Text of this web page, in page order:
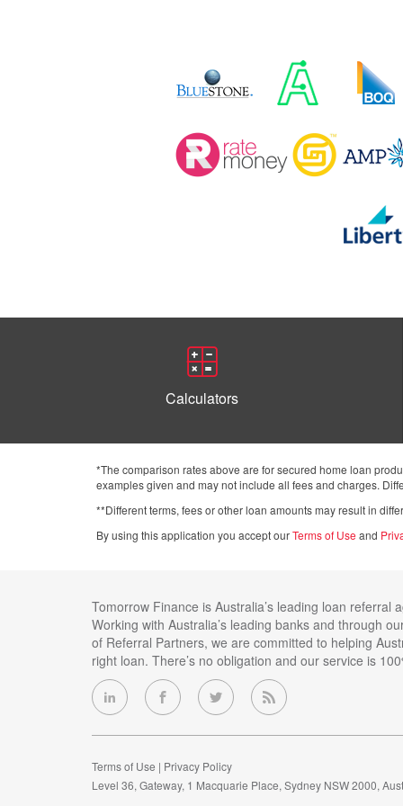
Calculators
*The comparison rates above are for secured home loan
examples given and may not include all fees and charges.
**Different terms, fees or other loan amounts may result in
By using this application you accept ourTerms of Use and
Tomorrow Finance is Australia’s leading loan referral
Working with Australia’s leading banks and through
of Referral Partners, we are committed to helping
right loan. There’s no obligation and our service is
Terms of Use
Privacy Policy
Level 36, Gateway, 1 Macquarie Place, Sydney NSW 2000,